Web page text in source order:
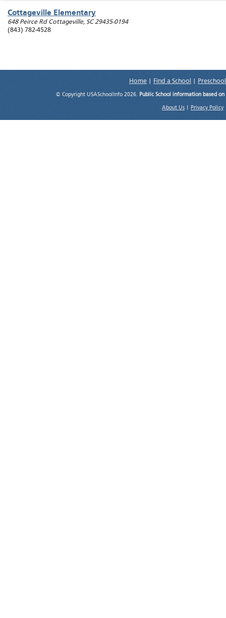
Cottageville Elementary
648 Peirce Rd Cottageville, SC 29435-0194
(843) 782-4528
Home Find a School
© Copyright USASchoolInfo 2026. Public School information based
About Us Privacy Policy